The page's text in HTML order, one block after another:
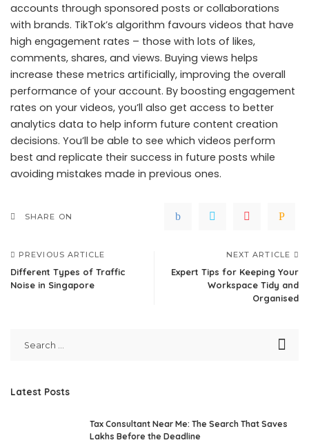
accounts through sponsored posts or collaborations
with brands. TikTok’s algorithm favours videos that have
high engagement rates – those with lots of likes,
comments, shares, and views. Buying views helps
increase these metrics artificially, improving the overall
performance of your account. By boosting engagement
rates on your videos, you’ll also get access to better
analytics data to help inform future content creation
decisions. You’ll be able to see which videos perform
best and replicate their success in future posts while
avoiding mistakes made in previous ones.
SHARE ON
PREVIOUS ARTICLE
Different Types of Traffic
Noise in Singapore
NEXT ARTICLE
Expert Tips for Keeping Your
Workspace Tidy and
Organised
Latest Posts
Tax Consultant Near Me: The Search That Saves
Lakhs Before the Deadline